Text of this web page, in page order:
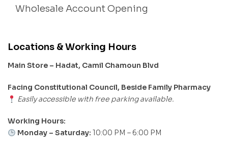
Wholesale Account Opening
Locations & Working Hours
Main Store – Hadat, Camil Chamoun Blvd
Facing Constitutional Council, Beside Family Pharmacy
Easily accessible with free parking available.
Working Hours:
Monday – Saturday: 10:00 PM – 6:00 PM